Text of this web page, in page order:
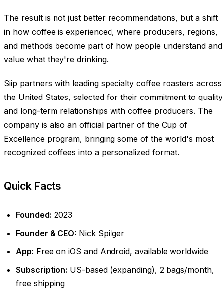
The result is not just better recommendations, but a shift
in how coffee is experienced, where producers, regions,
and methods become part of how people understand and
value what they're drinking.
Siip partners with leading specialty coffee roasters across
the United States, selected for their commitment to quality
and long-term relationships with coffee producers. The
company is also an official partner of the Cup of
Excellence program, bringing some of the world's most
recognized coffees into a personalized format.
Quick Facts
Founded: 2023
Founder & CEO: Nick Spilger
App: Free on iOS and Android, available worldwide
Subscription: US-based (expanding), 2 bags/month,
free shipping